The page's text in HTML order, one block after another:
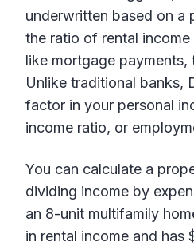
underwritten based on a
the ratio of rental
like mortgage payments,
Unlike traditional banks,
factor in your personal
income ratio, or
You can calculate a
dividing income by
an 8-unit multifamily
in rental income and has